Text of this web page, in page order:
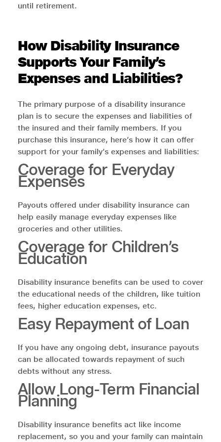
until retirement.
How Disability Insurance
Supports Your Family’s
Expenses and Liabilities?
The primary purpose of a disability insurance
plan is to secure the expenses and liabilities of
the insured and their family members. If you
purchase this insurance, here’s how it can offer
support for your family’s expenses and liabilities:
Coverage for Everyday
Expenses
Payouts offered under disability insurance can
help easily manage everyday expenses like
groceries and other utilities.
Coverage for Children’s
Education
Disability insurance benefits can be used to cover
the educational needs of the children, like tuition
fees, higher education expenses, etc.
Easy Repayment of Loan
If you have any ongoing debt, insurance payouts
can be allocated towards repayment of such
debts without any stress.
Allow Long-Term Financial
Planning
Disability insurance benefits act like income
replacement, so you and your family can maintain